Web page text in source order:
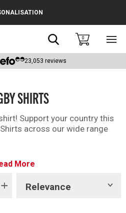
Search0
23,053 reviews
SHIRTS
Support your country this
across our wide range
More
Relevance
Show